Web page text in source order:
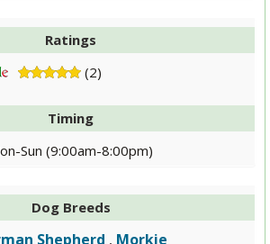
Ratings
(2)
Timing
Sun (9:00am-8:00pm)
Dog Breeds
Shepherd , Morkie